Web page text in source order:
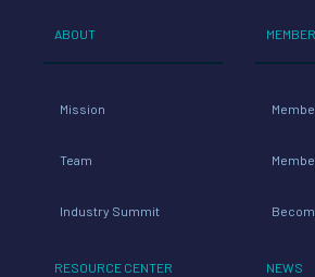
ABOUT
Mission
Team
Industry Summit
RESOURCE CENTER NEWS